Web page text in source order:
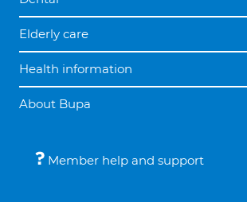
Elderly care
Health information
About Bupa
Member help and support